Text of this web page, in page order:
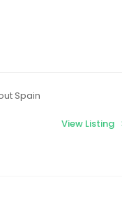
Spain
View Listing